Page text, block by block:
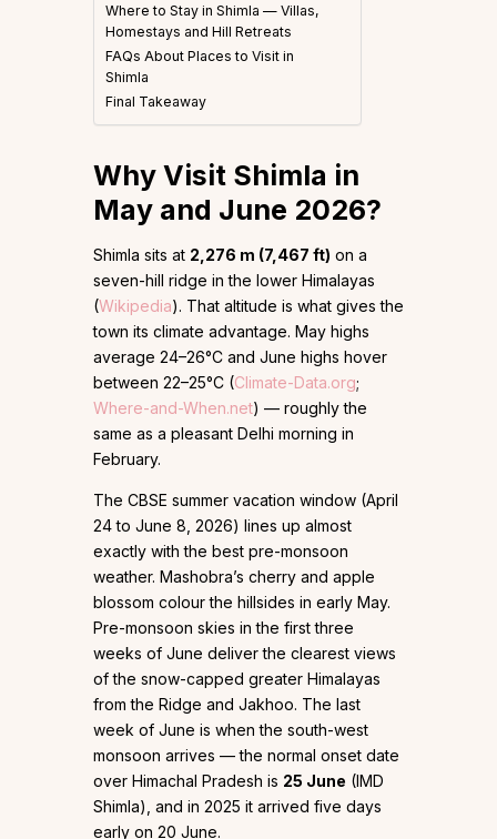
Where to Stay in Shimla — Villas,
Homestays and Hill Retreats
FAQs About Places to Visit in
Shimla
Final Takeaway
Why Visit Shimla in
May and June 2026?
Shimla sits at 2,276 m (7,467 ft) on a
seven-hill ridge in the lower Himalayas
(Wikipedia). That altitude is what gives the
town its climate advantage. May highs
average 24–26°C and June highs hover
between 22–25°C (Climate-Data.org;
Where-and-When.net) — roughly the
same as a pleasant Delhi morning in
February.
The CBSE summer vacation window (April
24 to June 8, 2026) lines up almost
exactly with the best pre-monsoon
weather. Mashobra’s cherry and apple
blossom colour the hillsides in early May.
Pre-monsoon skies in the first three
weeks of June deliver the clearest views
of the snow-capped greater Himalayas
from the Ridge and Jakhoo. The last
week of June is when the south-west
monsoon arrives — the normal onset date
over Himachal Pradesh is 25 June (IMD
Shimla), and in 2025 it arrived five days
early on 20 June.